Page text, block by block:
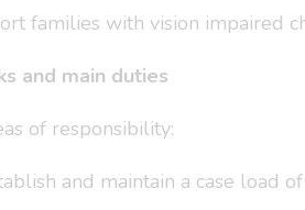
families with vision impaired
and main duties
of responsibility:
and maintain a case load